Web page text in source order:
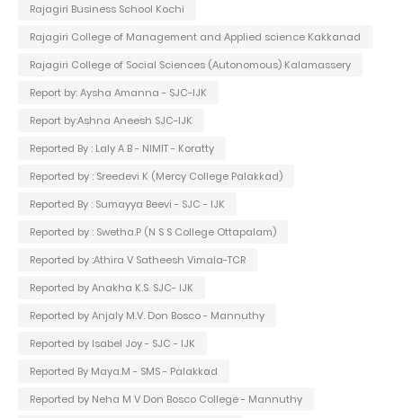
Rajagiri Business School Kochi
Rajagiri College of Management and Applied science Kakkanad
Rajagiri College of Social Sciences (Autonomous) Kalamassery
Report by: Aysha Amanna - SJC-IJK
Report by:Ashna Aneesh SJC-IJK
Reported By : Laly A B - NIMIT - Koratty
Reported by : Sreedevi K (Mercy College Palakkad)
Reported By : Sumayya Beevi - SJC - IJK
Reported by : Swetha.P (N S S College Ottapalam)
Reported by :Athira V Satheesh Vimala-TCR
Reported by Anakha K.S. SJC- IJK
Reported by Anjaly M.V. Don Bosco - Mannuthy
Reported by Isabel Joy - SJC - IJK
Reported By Maya.M - SMS - Palakkad
Reported by Neha M V Don Bosco College - Mannuthy